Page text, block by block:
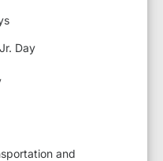
Day
and